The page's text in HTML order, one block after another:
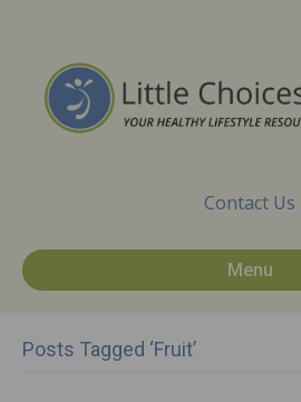
Contact Us
Menu
Posts Tagged ‘Fruit’